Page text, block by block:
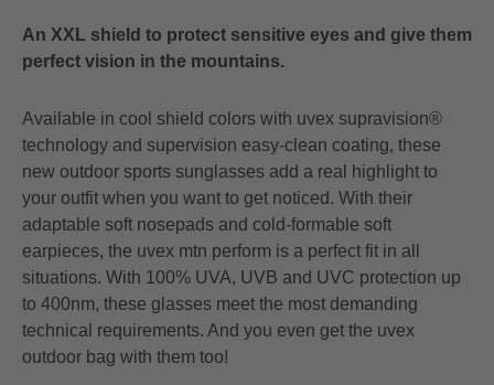
An XXL shield to protect sensitive eyes and give them
perfect vision in the mountains.
Available in cool shield colors with uvex supravision®
technology and supervision easy-clean coating, these
new outdoor sports sunglasses add a real highlight to
your outfit when you want to get noticed. With their
adaptable soft nosepads and cold-formable soft
earpieces, the uvex mtn perform is a perfect fit in all
situations. With 100% UVA, UVB and UVC protection up
to 400nm, these glasses meet the most demanding
technical requirements. And you even get the uvex
outdoor bag with them too!